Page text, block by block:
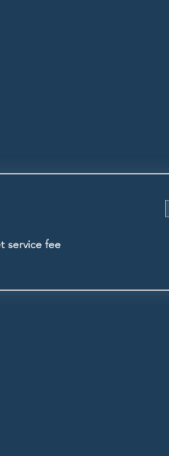
service fee